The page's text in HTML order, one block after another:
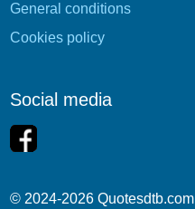
General conditions
Cookies policy
Social media
© 2024-2026 Quotesdtb.com